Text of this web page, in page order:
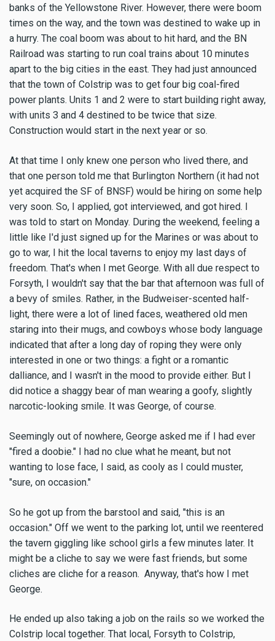
banks of the Yellowstone River. However, there were boom
times on the way, and the town was destined to wake up in
a hurry. The coal boom was about to hit hard, and the BN
Railroad was starting to run coal trains about 10 minutes
apart to the big cities in the east. They had just announced
that the town of Colstrip was to get four big coal-fired
power plants. Units 1 and 2 were to start building right away,
with units 3 and 4 destined to be twice that size.
Construction would start in the next year or so.
At that time I only knew one person who lived there, and
that one person told me that Burlington Northern (it had not
yet acquired the SF of BNSF) would be hiring on some help
very soon. So, I applied, got interviewed, and got hired. I
was told to start on Monday. During the weekend, feeling a
little like I'd just signed up for the Marines or was about to
go to war, I hit the local taverns to enjoy my last days of
freedom. That's when I met George. With all due respect to
Forsyth, I wouldn't say that the bar that afternoon was full of
a bevy of smiles. Rather, in the Budweiser-scented half-
light, there were a lot of lined faces, weathered old men
staring into their mugs, and cowboys whose body language
indicated that after a long day of roping they were only
interested in one or two things: a fight or a romantic
dalliance, and I wasn't in the mood to provide either. But I
did notice a shaggy bear of man wearing a goofy, slightly
narcotic-looking smile. It was George, of course.
Seemingly out of nowhere, George asked me if I had ever
"fired a doobie." I had no clue what he meant, but not
wanting to lose face, I said, as cooly as I could muster,
"sure, on occasion."
So he got up from the barstool and said, "this is an
occasion." Off we went to the parking lot, until we reentered
the tavern giggling like school girls a few minutes later. It
might be a cliche to say we were fast friends, but some
cliches are cliche for a reason. Anyway, that's how I met
George.
He ended up also taking a job on the rails so we worked the
Colstrip local together. That local, Forsyth to Colstrip,